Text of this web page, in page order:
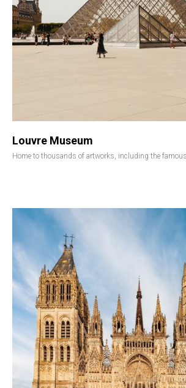
Louvre Museum
Home to thousands of artworks, including the